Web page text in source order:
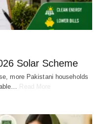
Solar Scheme
more Pakistani households
Read More